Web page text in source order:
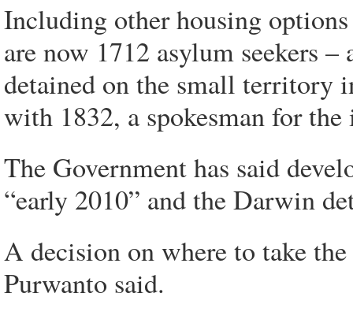
Including other housing
are now 1712 asylum seekers
detained on the small territory
with 1832, a spokesman for
The Government has said
“early 2010” and the Darwin
A decision on where to take
Purwanto said.